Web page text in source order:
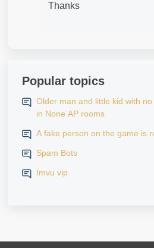
Thanks
Popular topics
Older man and little kid with
in None AP rooms
A fake person on the game is
Spam Bots
Imvu vip